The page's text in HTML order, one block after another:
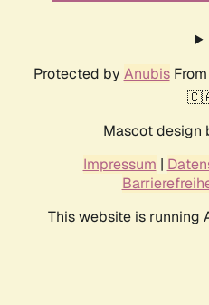
Protected by AnubisFrom
Mascot design
Impressum |
This website is running